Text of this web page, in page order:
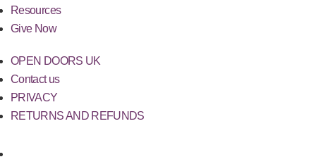
Resources
Give Now
OPEN DOORS UK
Contact us
PRIVACY
RETURNS AND REFUNDS